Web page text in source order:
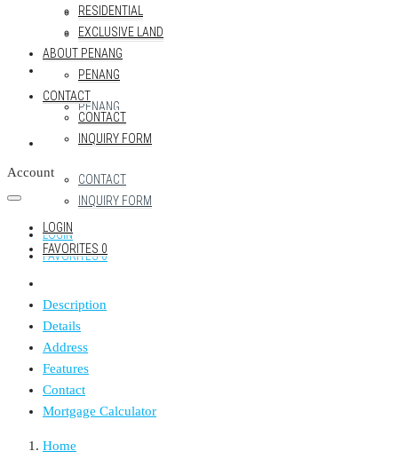
RESIDENTIAL
EXCLUSIVE LAND
ABOUT PENANG
PENANG
CONTACT
CONTACT
INQUIRY FORM
LOGIN
FAVORITES0
RESIDENTIAL
EXCLUSIVE LAND
ABOUT PENANG
PENANG
CONTACT
CONTACT
INQUIRY FORM
Account
LOGIN
FAVORITES 0
Description
Details
Address
Features
Contact
Mortgage Calculator
Home